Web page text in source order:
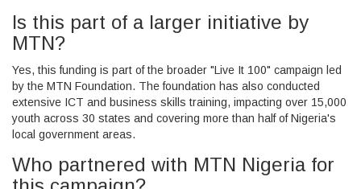
Is this part of a larger initiative by
MTN?
Yes, this funding is part of the broader "Live It 100" campaign led
by the MTN Foundation. The foundation has also conducted
extensive ICT and business skills training, impacting over 15,000
youth across 30 states and covering more than half of Nigeria's
local government areas.
Who partnered with MTN Nigeria for